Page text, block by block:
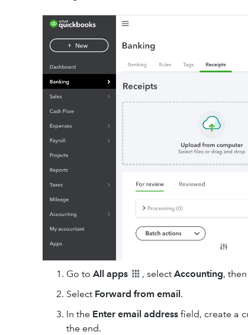
Go to All apps , select Accounting,
Select Forward from email .
In the Enter email address field, create a
the end.